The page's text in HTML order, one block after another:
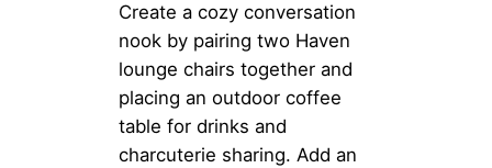
Create a cozy conversation
nook by pairing two Haven
lounge chairs together and
placing an outdoor coffee
table for drinks and
charcuterie sharing. Add an